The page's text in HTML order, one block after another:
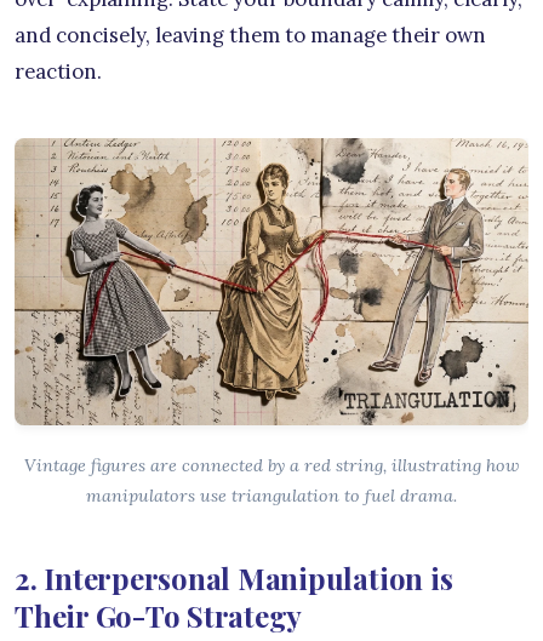
and concisely, leaving them to manage their own
reaction.
Vintage figures are connected by a red string, illustrating how
manipulators use triangulation to fuel drama.
2. Interpersonal Manipulation is
Their Go-To Strategy